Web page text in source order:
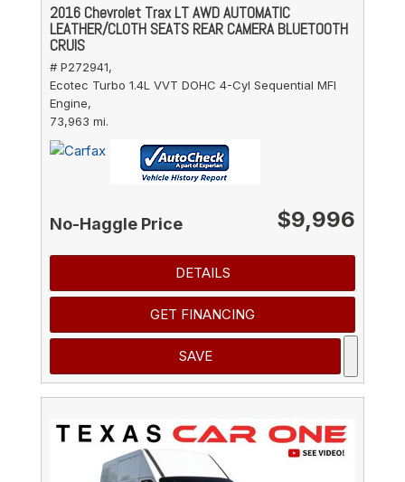
2016 Chevrolet Trax LT AWD AUTOMATIC
LEATHER/CLOTH SEATS REAR CAMERA BLUETOOTH
CRUIS
# P272941,
Ecotec Turbo 1.4L VVT DOHC 4-Cyl Sequential MFI
Engine,
73,963 mi.
No-Haggle Price $9,996
DETAILS
GET FINANCING
SAVE